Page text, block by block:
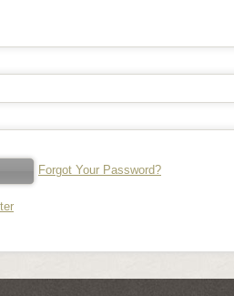
Forgot Your Password?